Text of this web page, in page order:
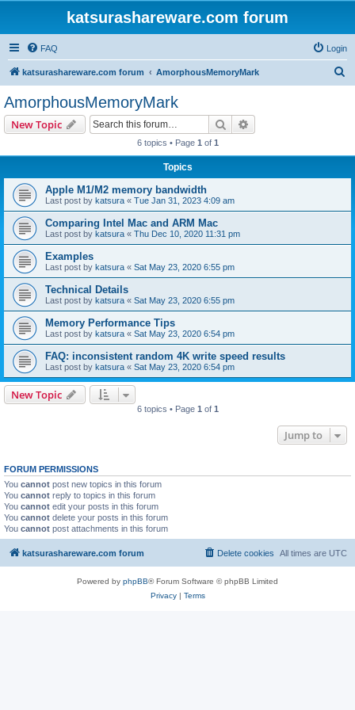
katsurashareware.com forum
FAQ Login
katsurashareware.com forum AmorphousMemoryMark
AmorphousMemoryMark
New Topic Search
6 topics • Page 1 of 1
Topics
Apple M1/M2 memory bandwidth
Last post by katsura « Tue Jan 31, 2023 4:09 am
Comparing Intel Mac and ARM Mac
Last post by katsura « Thu Dec 10, 2020 11:31 pm
Examples
Last post by katsura « Sat May 23, 2020 6:55 pm
Technical Details
Last post by katsura « Sat May 23, 2020 6:55 pm
Memory Performance Tips
Last post by katsura « Sat May 23, 2020 6:54 pm
FAQ: inconsistent random 4K write speed results
Last post by katsura « Sat May 23, 2020 6:54 pm
New Topic
6 topics • Page 1 of 1
Jump to
FORUM PERMISSIONS
You cannot post new topics in this forum
You cannot reply to topics in this forum
You cannot edit your posts in this forum
You cannot delete your posts in this forum
You cannot post attachments in this forum
katsurashareware.com forum All times are UTC
Delete cookies
Powered by phpBB® Forum Software © phpBB Limited
Privacy| Terms